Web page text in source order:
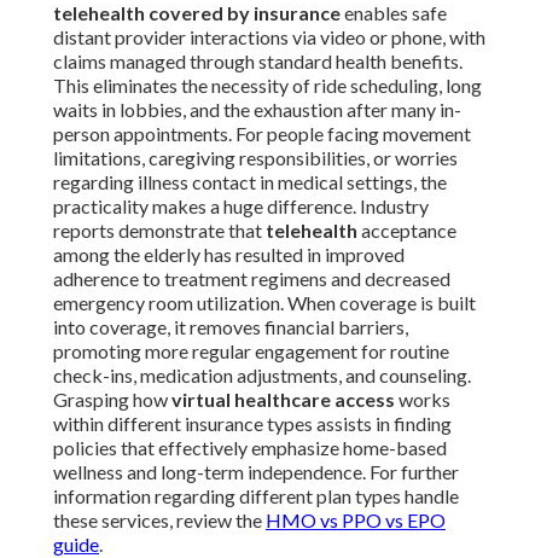
telehealth covered by insuranceenables safe
distant provider interactions via video or phone, with
claims managed through standard health benefits.
This eliminates the necessity of ride scheduling, long
waits in lobbies, and the exhaustion after many in-
person appointments. For people facing movement
limitations, caregiving responsibilities, or worries
regarding illness contact in medical settings, the
practicality makes a huge difference. Industry
reports demonstrate that telehealth acceptance
among the elderly has resulted in improved
adherence to treatment regimens and decreased
emergency room utilization. When coverage is built
into coverage, it removes financial barriers,
promoting more regular engagement for routine
check-ins, medication adjustments, and counseling.
Grasping howvirtual healthcare access works
within different insurance types assists in finding
policies that effectively emphasize home-based
wellness and long-term independence. For further
information regarding different plan types handle
these services, review the HMO vs PPO vs EPO
guide.